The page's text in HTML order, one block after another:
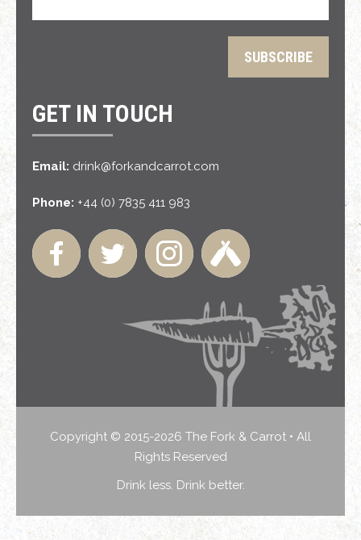
GET IN TOUCH
Email: drink@forkandcarrot.com
Phone: +44 (0) 7835 411 983
Copyright © 2015-2026 The Fork & Carrot • All
Rights Reserved
Drink less. Drink better.